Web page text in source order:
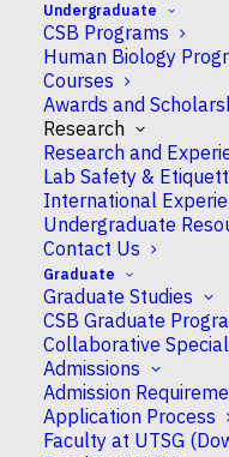
Undergraduate
CSB Programs
Human Biology
Courses
Awards and
Research
Research and
Lab Safety &
International
Undergraduate
Contact Us
Graduate
Graduate Studies
CSB Graduate
Collaborative
Admissions
Admission
Application Process
Faculty at UTSG
About CSB
Research
Undergraduate
Graduate
Departmental
People
Instagram
CSBGU